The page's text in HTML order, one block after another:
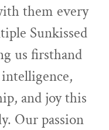
them every
Sunkissed
us firsthand
and joy this
Our passion